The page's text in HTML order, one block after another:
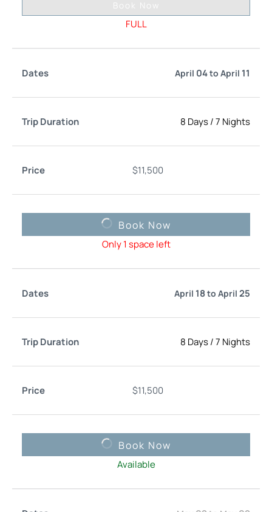
Book Now
FULL
April 04to April 11
8 Days/7 Nights
$11,500
Book Now
Only 1 space left
April 18to April 25
8 Days/7 Nights
$11,500
Book Now
Available